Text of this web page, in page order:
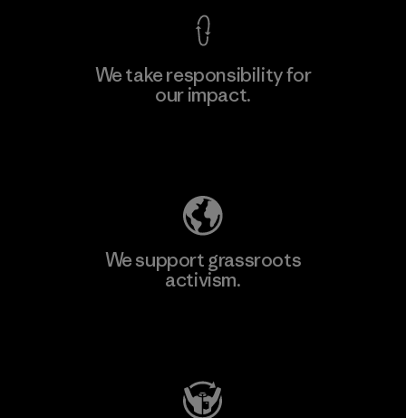
We take responsibility for
our impact.
We support grassroots
activism.